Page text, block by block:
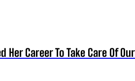
Her Career To Take Care Of